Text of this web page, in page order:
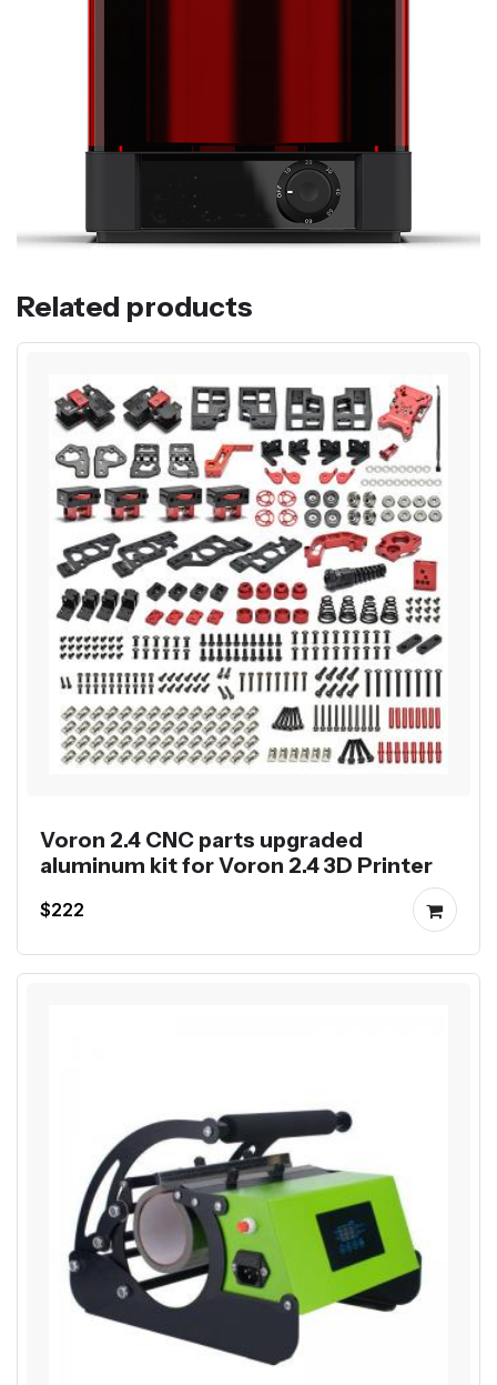
Related products
Voron 2.4 CNC parts upgraded
aluminum kit for Voron 2.4 3D Printer
$222